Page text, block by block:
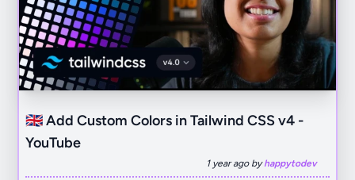
🇬🇧 Add Custom Colors in Tailwind CSS v4 -
YouTube
1 year ago byhappytodev